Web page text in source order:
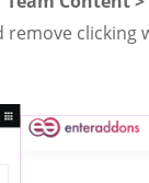
clicking